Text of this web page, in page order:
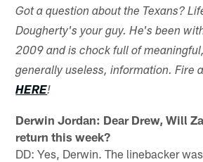
Got a question about the Texans?
Dougherty's your guy. He's been
2009 and is chock full of
generally useless, information. Fire
HERE!
Derwin Jordan: Dear Drew, Will
return this week?
DD: Yes, Derwin. The linebacker